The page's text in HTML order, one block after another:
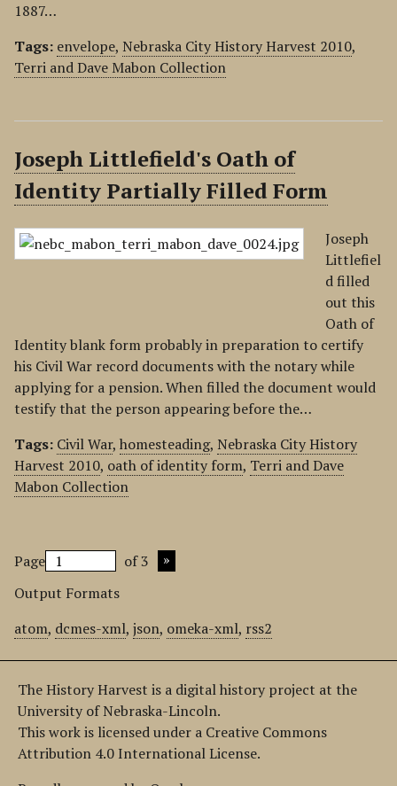
1887…
Tags: envelope, Nebraska City History Harvest 2010,
Terri and Dave Mabon Collection
Joseph Littlefield's Oath of
Identity Partially Filled Form
Joseph
Littlefiel
d filled
out this
Oath of
Identity blank form probably in preparation to certify
his Civil War record documents with the notary while
applying for a pension. When filled the document would
testify that the person appearing before the…
Tags: Civil War, homesteading, Nebraska City History
Harvest 2010, oath of identity form, Terri and Dave
Mabon Collection
Page
of 3
Output Formats
atom, dcmes-xml, json, omeka-xml, rss2
The History Harvest is a digital history project at the
University of Nebraska-Lincoln.
This work is licensed under a Creative Commons
Attribution 4.0 International License.